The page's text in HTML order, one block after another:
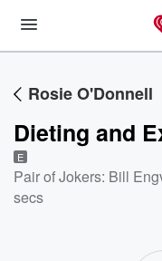
Rosie O'Donnell
Dieting and
E
Pair of Jokers: Bill
secs